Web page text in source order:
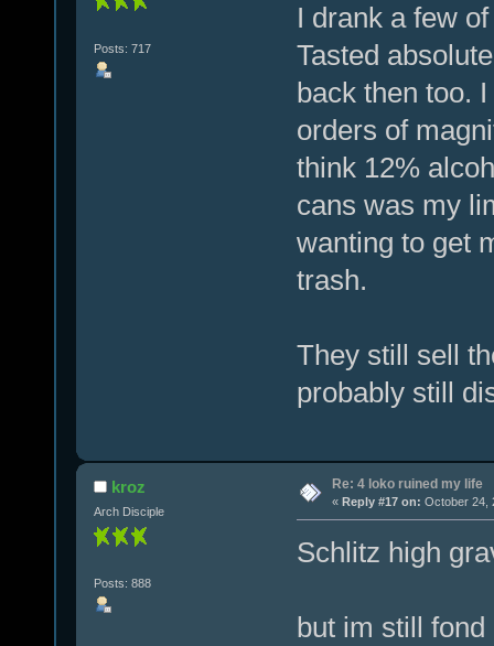
Posts: 717
I drank a few
Tasted
back then too.
orders of
think 12%
cans was my
wanting to get
trash.
They still sell
probably still
kroz
Arch Disciple
Posts: 888
Re: 4 loko ruined my life
« Reply #17 on: October 24,
Schlitz high
but im still fond